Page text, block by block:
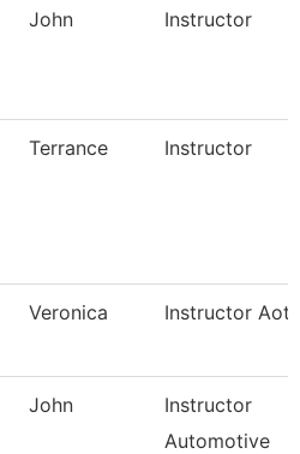
John Instructor
Terrance Instructor
Veronica Instructor Aot
John
Instructor
Automotive